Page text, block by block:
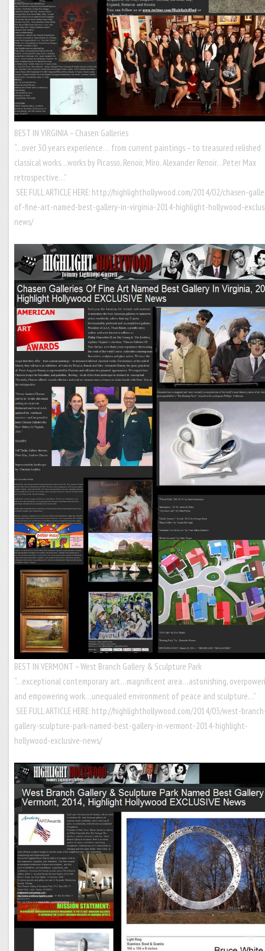
BEST IN VIRGINIA – Chasen Galleries
“…over 30 years experience… from current paintings – to treasured relished
classical works…works by Picasso, Renoir, Miro. Alexander Renoir…Peter Max
retrospective…”
SEE FULL ARTICLE HERE: http://highlighthollywood.com/2014/02/chasen-
of-fine-art-named-best-gallery-in-virginia-2014-highlight-hollywood-
news/
BEST IN VERMONT – West Branch Gallery & Sculpture Park
“…exceptional contemporary art…magnificent area…astonishing,
and empowering work…unequaled environment of peace and sculpture…”
SEE FULL ARTICLE HERE: http://highlighthollywood.com/2014/03/west-
gallery-sculpture-park-named-best-gallery-in-vermont-2014-highlight-
hollywood-exclusive-news/